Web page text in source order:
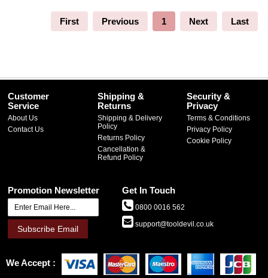
First Previous 1 Next Last
Customer
Service
About Us
Contact Us
Shipping &
Returns
Shipping & Delivery
Policy
Returns Policy
Cancellation &
Refund Policy
Security &
Privacy
Terms & Conditions
Privacy Policy
Cookie Policy
Promotion Newsletter
Subscribe Email
Get In Touch
0800 0016 562
support@tooldevil.co.uk
We Accept